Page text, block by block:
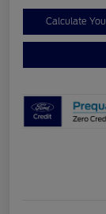
Calculate
Retail